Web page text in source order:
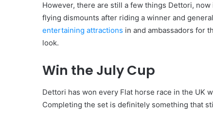
However, there are still a few things Dettori,
flying dismounts after riding a winner and
entertaining attractions in and ambassadors for
look.
Win the July Cup
Dettori has won every Flat horse race in the UK
Completing the set is definitely something that